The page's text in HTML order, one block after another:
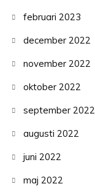
februari 2023
december 2022
november 2022
oktober 2022
september 2022
augusti 2022
juni 2022
maj 2022